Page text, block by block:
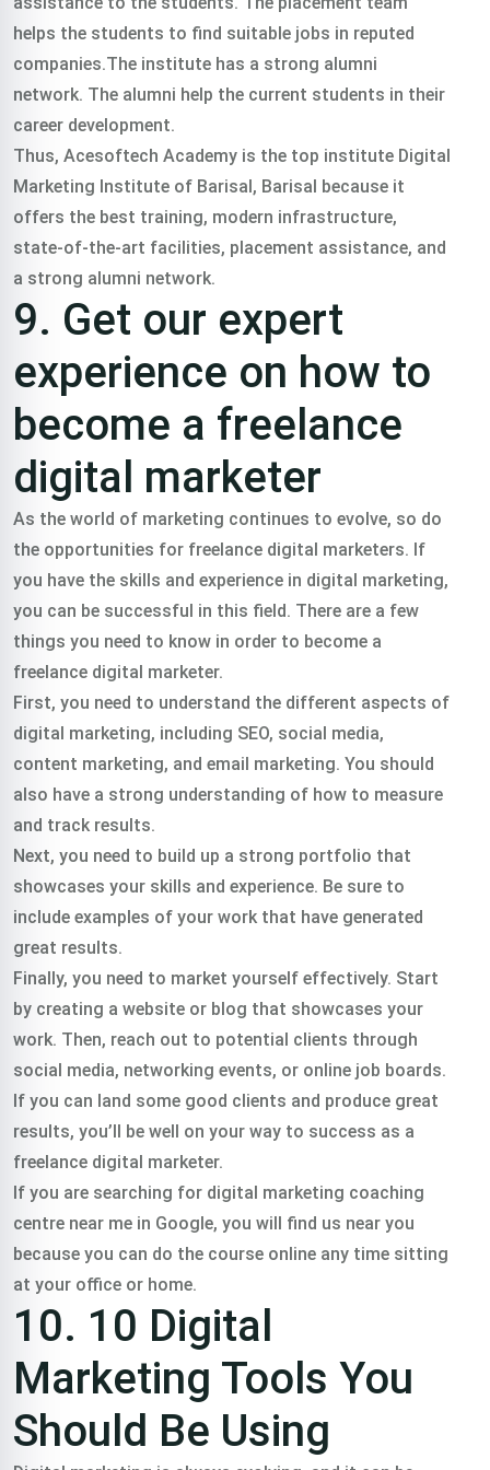
helps the students to find suitable jobs in reputed
companies.The institute has a strong alumni
network. The alumni help the current students in their
career development.
Thus, Acesoftech Academy is the top institute Digital
Marketing Institute of Barisal, Barisal because it
offers the best training, modern infrastructure,
state-of-the-art facilities, placement assistance, and
a strong alumni network.
9. Get our expert
experience on how to
become a freelance
digital marketer
As the world of marketing continues to evolve, so do
the opportunities for freelance digital marketers. If
you have the skills and experience in digital marketing,
you can be successful in this field. There are a few
things you need to know in order to become a
freelance digital marketer.
First, you need to understand the different aspects of
digital marketing, including SEO, social media,
content marketing, and email marketing. You should
also have a strong understanding of how to measure
and track results.
Next, you need to build up a strong portfolio that
showcases your skills and experience. Be sure to
include examples of your work that have generated
great results.
Finally, you need to market yourself effectively. Start
by creating a website or blog that showcases your
work. Then, reach out to potential clients through
social media, networking events, or online job boards.
If you can land some good clients and produce great
results, you’ll be well on your way to success as a
freelance digital marketer.
If you are searching for digital marketing coaching
centre near me in Google, you will find us near you
because you can do the course online any time sitting
at your office or home.
10. 10 Digital
Marketing Tools You
Should Be Using